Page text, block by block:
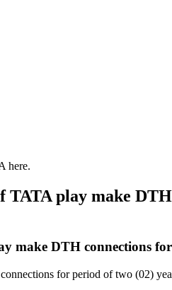
here.
TATA play make
make DTH connections
for period of two (02)